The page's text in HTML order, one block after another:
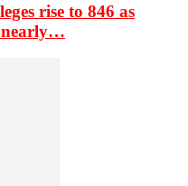
rise to 846 as
nearly…